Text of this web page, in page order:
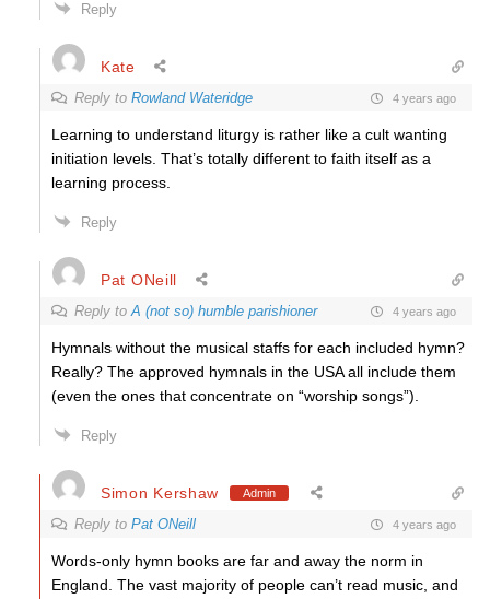
Reply
Kate
Reply to Rowland Wateridge 4 years ago
Learning to understand liturgy is rather like a cult wanting
initiation levels. That’s totally different to faith itself as a
learning process.
Reply
Pat ONeill
Reply toA (not so) humble parishioner 4 years ago
Hymnals without the musical staffs for each included hymn?
Really? The approved hymnals in the USA all include them
(even the ones that concentrate on “worship songs”).
Reply
Simon Kershaw Admin
Reply to Pat ONeill 4 years ago
Words-only hymn books are far and away the norm in
England. The vast majority of people can’t read music, and